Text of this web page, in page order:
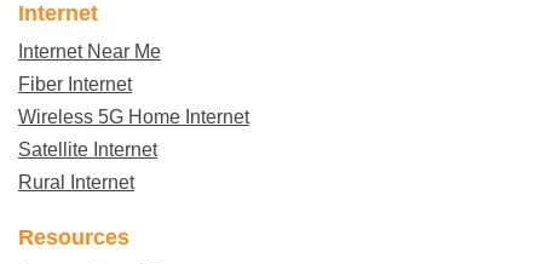
Internet
Internet Near Me
Fiber Internet
Wireless 5G Home Internet
Satellite Internet
Rural Internet
Resources